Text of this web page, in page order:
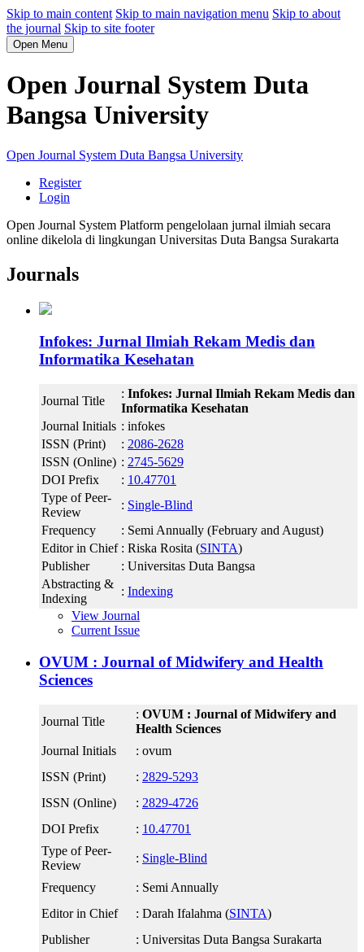
Skip to main content Skip to main navigation menu Skip to about
the journal Skip to site footer
Open Menu
Open Journal System Duta
Bangsa University
Open Journal System Duta Bangsa University
Register
Login
Open Journal System Platform pengelolaan jurnal ilmiah secara
online dikelola di lingkungan Universitas Duta Bangsa Surakarta
Journals
Infokes: Jurnal Ilmiah Rekam Medis dan
Informatika Kesehatan
Journal Title
: Infokes: Jurnal Ilmiah Rekam Medis dan
Informatika Kesehatan
Journal Initials : infokes
ISSN (Print)
: 2086-2628
ISSN (Online) : 2745-5629
DOI Prefix
: 10.47701
Type of Peer-
Review
: Single-Blind
Frequency
: Semi Annually (February and August)
Editor in Chief : Riska Rosita (SINTA)
Publisher
: Universitas Duta Bangsa
Abstracting &
Indexing
: Indexing
View Journal
Current Issue
OVUM : Journal of Midwifery and Health
Sciences
Journal Title
: OVUM : Journal of Midwifery and
Health Sciences
Journal Initials
: ovum
ISSN (Print)
: 2829-5293
ISSN (Online)
: 2829-4726
DOI Prefix
: 10.47701
Type of Peer-
Review
: Single-Blind
Frequency
: Semi Annually
Editor in Chief
: Darah Ifalahma (SINTA)
Publisher
: Universitas Duta Bangsa Surakarta